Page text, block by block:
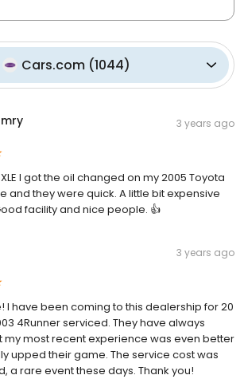
Cars.com(1044)
3 years ago
I got the oil changed on my 2005 Toyota
and they were quick. A little bit expensive
facility and nice people. 👍
3 years ago
I have been coming to this dealership for 20
4Runner serviced. They have always
most recent experience was even better
upped their game. The service cost was
a rare event these days. Thank you!